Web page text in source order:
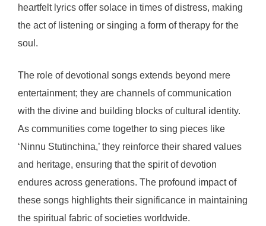
heartfelt lyrics offer solace in times of distress, making
the act of listening or singing a form of therapy for the
soul.
The role of devotional songs extends beyond mere
entertainment; they are channels of communication
with the divine and building blocks of cultural identity.
As communities come together to sing pieces like
‘Ninnu Stutinchina,’ they reinforce their shared values
and heritage, ensuring that the spirit of devotion
endures across generations. The profound impact of
these songs highlights their significance in maintaining
the spiritual fabric of societies worldwide.